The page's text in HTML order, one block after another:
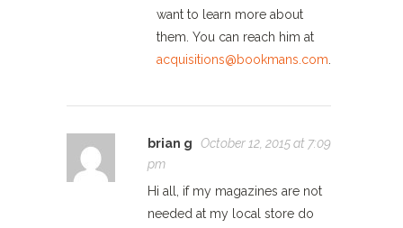
want to learn more about
them. You can reach him at
acquisitions@bookmans.com
brian g
October 12, 2015 at 7:09
pm
Hi all, if my magazines are not
needed at my local store do